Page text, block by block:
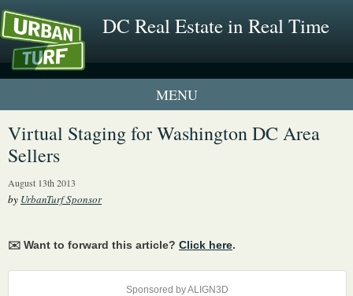
DC Real Estate in Real Time
1 New UrbanTurf Listing
Virtual Staging for Washington DC Area
Sellers
August 13th 2013
by UrbanTurf Sponsor
✉️ Want to forward this article? Click here.
Sponsored by ALIGN3D